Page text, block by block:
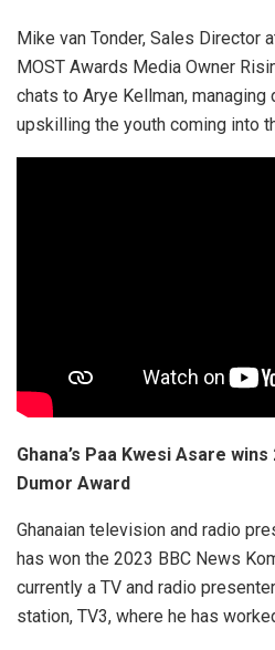
Mike van Tonder, Sales Director
MOST Awards Media Owner
chats to Arye Kellman, managing
upskilling the youth coming into
Ghana’s Paa Kwesi Asare
Dumor Award
Ghanaian television and radio
has won the 2023 BBC News
currently a TV and radio
station, TV3, where he has